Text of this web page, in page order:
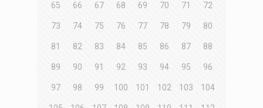
65 66 67 68 69 70 71 72
73 74 75 76 77 78 79 80
81 82 83 84 85 86 87 88
89 90 91 92 93 94 95 96
97 98 99 100 101 102 103 104